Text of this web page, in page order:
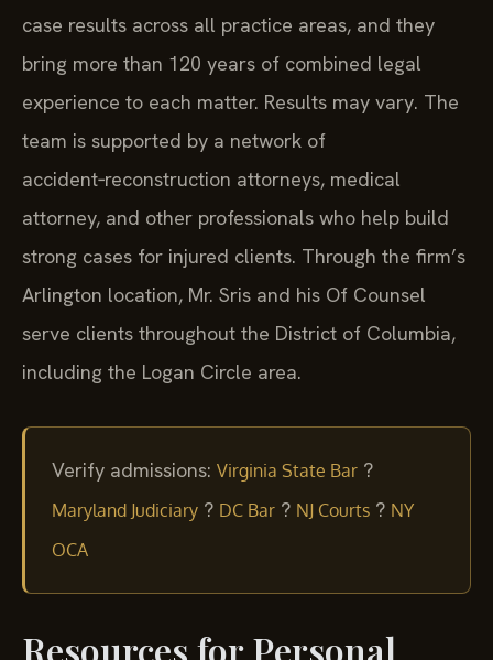
case results across all practice areas, and they
bring more than 120 years of combined legal
experience to each matter. Results may vary. The
team is supported by a network of
accident‑reconstruction attorneys, medical
attorney, and other professionals who help build
strong cases for injured clients. Through the firm’s
Arlington location, Mr. Sris and his Of Counsel
serve clients throughout the District of Columbia,
including the Logan Circle area.
Verify admissions: Virginia State Bar ?
Maryland Judiciary ? DC Bar ? NJ Courts ? NY
OCA
Resources for Personal